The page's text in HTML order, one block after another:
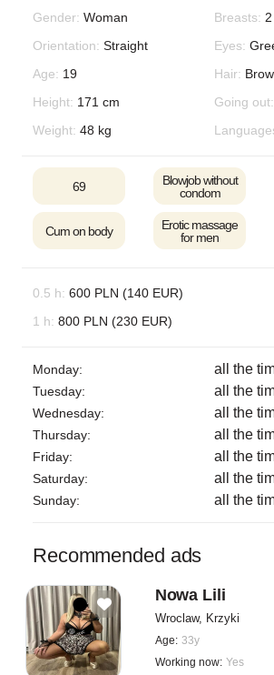
Gender: Woman Breasts: 2
Orientation: Straight Eyes:
Age: 19 Hair:
Height: 171 cm Going out:
Weight: 48 kg
69
Blowjob without
condom
Cum on body
Erotic massage
for men
0.5 h: 600 PLN (140 EUR)
1 h: 800 PLN (230 EUR)
Monday: all the
Tuesday: all the
Wednesday: all the
Thursday: all the
Friday: all the
Saturday: all the
Sunday: all the
Recommended ads
Nowa Lili
Wroclaw, Krzyki
Age: 33y
Working now: Yes